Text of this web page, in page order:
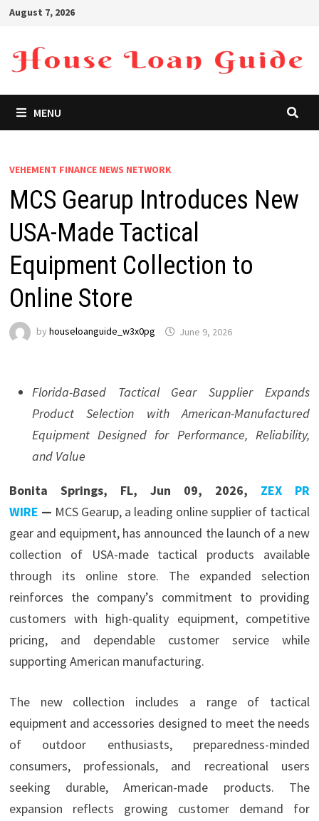
Skip
content
August 7, 2026
MENU
VEHEMENT FINANCE NEWS NETWORK
MCS Gearup Introduces New
USA-Made Tactical
Equipment Collection to
Online Store
by houseloanguide_w3x0pg June 9, 2026
Florida-Based Tactical Gear Supplier Expands
Product Selection with American-Manufactured
Equipment Designed for Performance, Reliability,
and Value
Bonita Springs, FL, Jun 09, 2026, ZEX PR
WIRE — MCS Gearup, a leading online supplier of tactical
gear and equipment, has announced the launch of a new
collection of USA-made tactical products available
through its online store. The expanded selection
reinforces the company’s commitment to providing
customers with high-quality equipment, competitive
pricing, and dependable customer service while
supporting American manufacturing.
The new collection includes a range of tactical
equipment and accessories designed to meet the needs
of outdoor enthusiasts, preparedness-minded
consumers, professionals, and recreational users
seeking durable, American-made products. The
expansion reflects growing customer demand for